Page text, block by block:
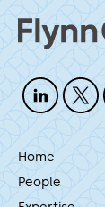
Home
People